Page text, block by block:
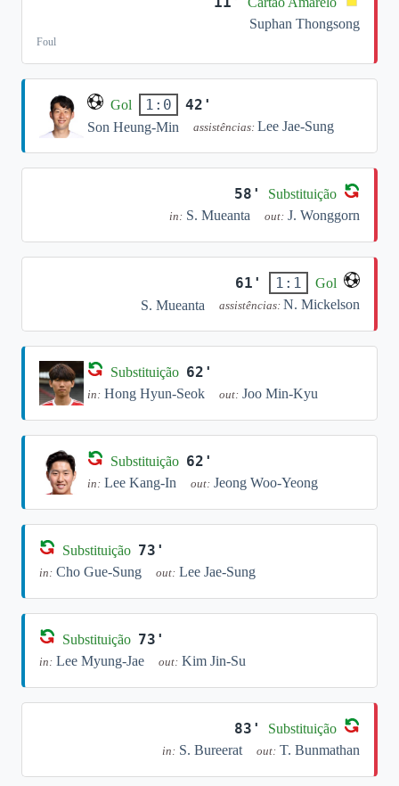
Suphan Thongsong
Foul
Gol 1:0 42'
Son Heung-Min assistências: Lee Jae-Sung
58' Substituição
in: S. Mueanta out: J. Wonggorn
61' 1:1
Gol
S. Mueanta
assistências: N. Mickelson
Substituição 62'
in: Hong Hyun-Seok out: Joo Min-Kyu
Substituição 62'
in: Lee Kang-In out: Jeong Woo-Yeong
Substituição 73'
in: Cho Gue-Sung out: Lee Jae-Sung
Substituição 73'
in: Lee Myung-Jae out: Kim Jin-Su
83' Substituição
in: S. Bureerat out: T. Bunmathan